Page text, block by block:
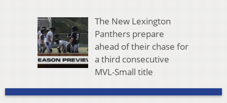
The New Lexington
Panthers prepare
ahead of their chase for
a third consecutive
MVL-Small title